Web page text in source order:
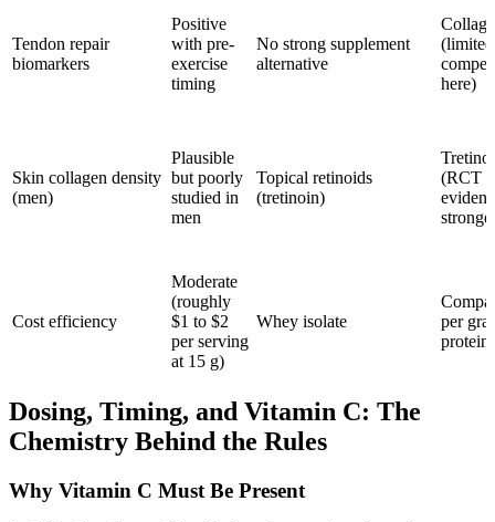
Tendon repair
biomarkers
Positive
with pre-
exercise
timing
No strong supplement
alternative
(limited
here)
Skin collagen density
(men)
Plausible
but poorly
studied in
men
Topical retinoids
(tretinoin)
(RCT
Cost efficiency
Moderate
(roughly
$1 to $2
per serving
at 15 g)
Whey isolate
per
protein
Dosing, Timing, and Vitamin C: The
Chemistry Behind the Rules
Why Vitamin C Must Be Present